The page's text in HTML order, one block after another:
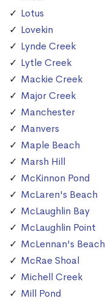
Lotus
Lovekin
Lynde Creek
Lytle Creek
Mackie Creek
Major Creek
Manchester
Manvers
Maple Beach
Marsh Hill
McKinnon Pond
McLaren's Beach
McLaughlin Bay
McLaughlin Point
McLennan's Beach
McRae Shoal
Michell Creek
Mill Pond